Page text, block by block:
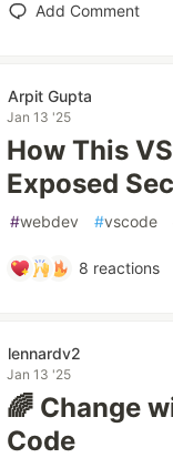
Add Comment
Arpit Gupta
Jan 13 '25
How This
Exposed
#webdev #vscode
8 reactions
lennardv2
Jan 13 '25
🌈 Change
Code